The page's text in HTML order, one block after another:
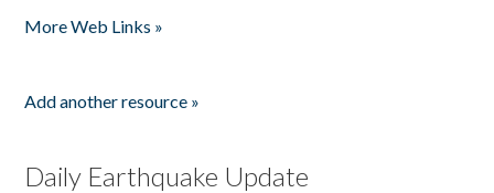
More Web Links »
Add another resource »
Daily Earthquake Update